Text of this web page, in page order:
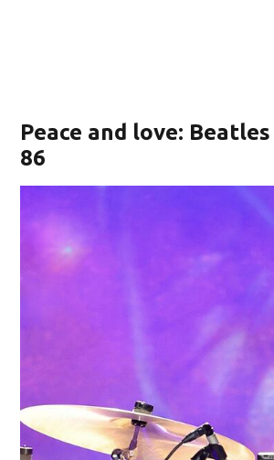
Peace and love:
86